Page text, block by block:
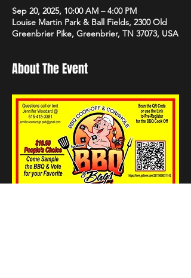
Sep 20, 2025, 10:00 AM – 4:00 PM
Louise Martin Park & Ball Fields, 2300 Old
Greenbrier Pike, Greenbrier, TN 37073, USA
About The Event